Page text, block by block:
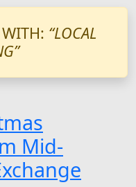
“LOCAL
Mid-